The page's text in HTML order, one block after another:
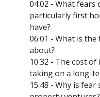
04:02 - What fears
particularly first
have?
06:01 - What is
about?
10:32 - The cost
taking on a long-
15:48 - Why is